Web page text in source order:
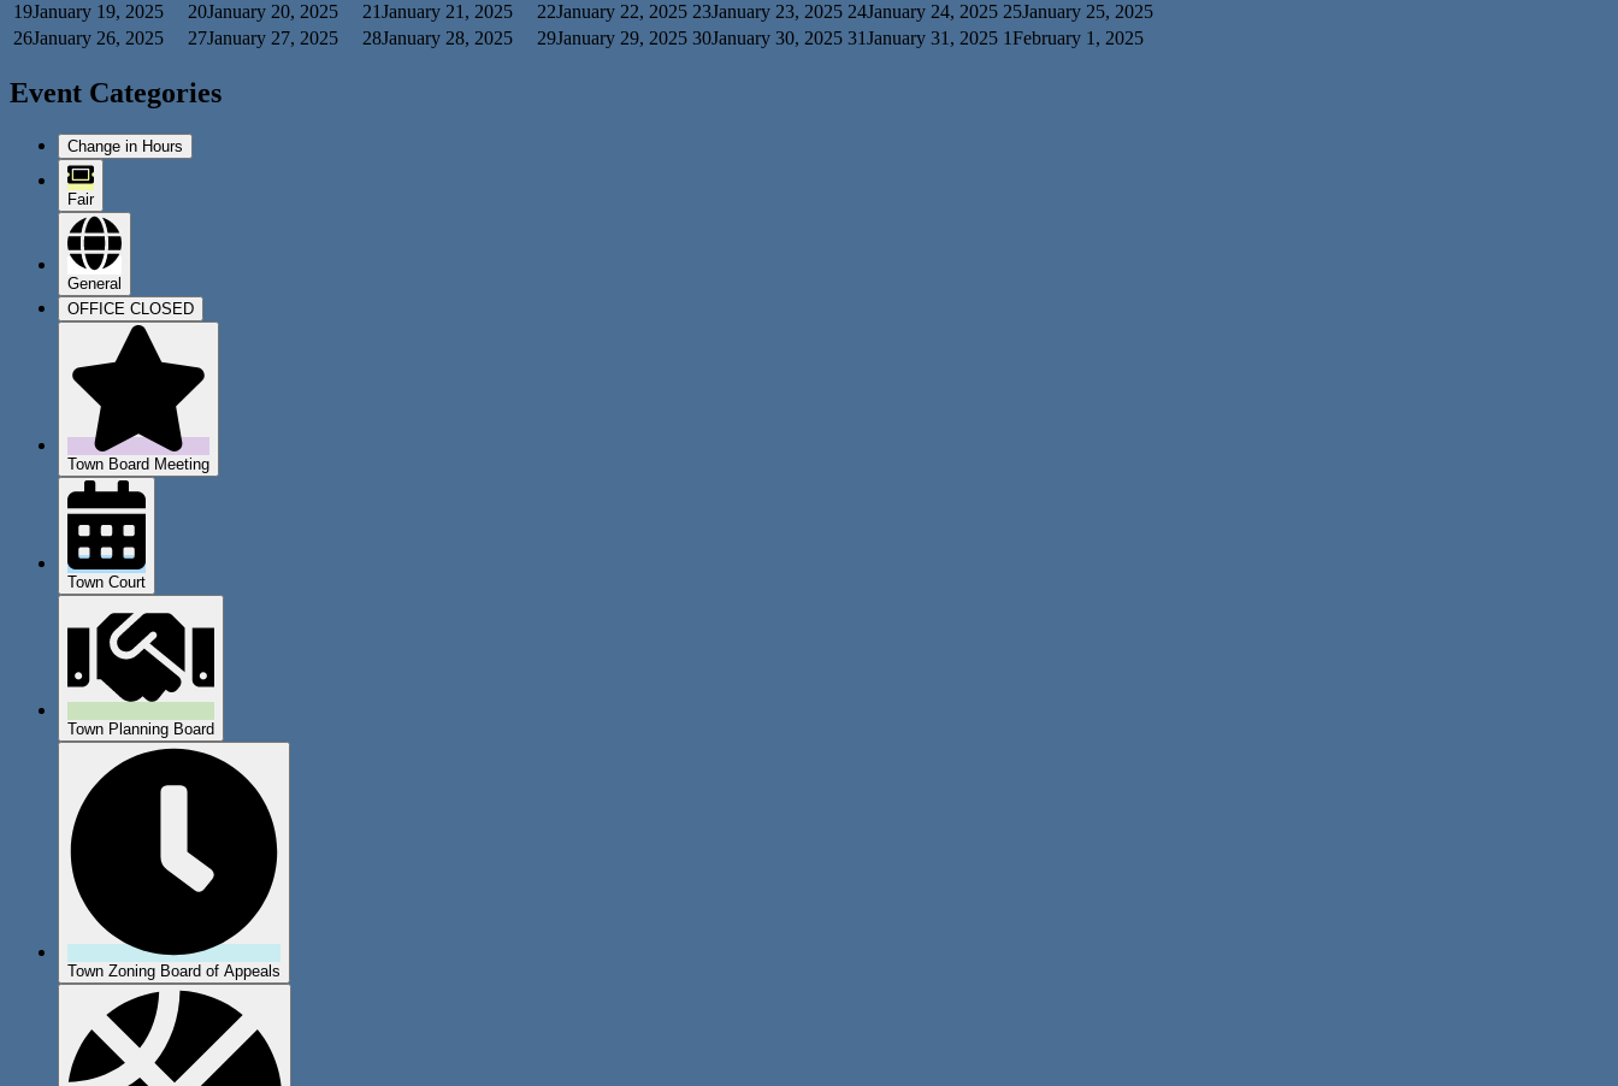
19January 19, 2025 20January 20, 2025 21January 21, 2025 22January 22, 2025 23January 23, 2025 24January 24, 2025 25January 25, 2025
26January 26, 2025 27January 27, 2025 28January 28, 2025 29January 29, 2025 30January 30, 2025 31January 31, 2025 1February 1, 2025
Event Categories
Change in Hours
Fair
General
OFFICE CLOSED
Town Board Meeting
Town Court
Town Planning Board
Town Zoning Board of Appeals